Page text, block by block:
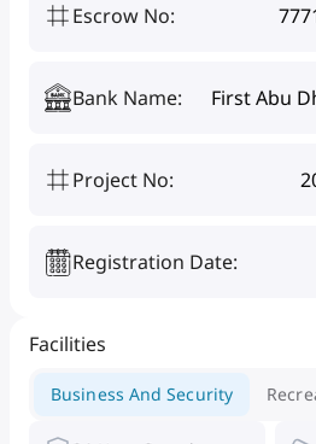
Escrow No:
Bank Name: First Abu
Project No:
Registration Date:
Facilities
Business And Security